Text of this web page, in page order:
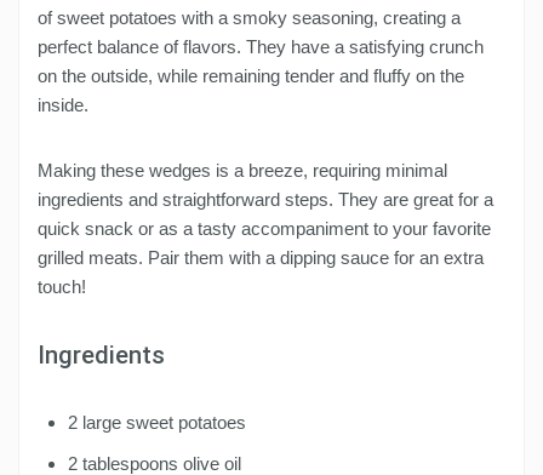
of sweet potatoes with a smoky seasoning, creating a
perfect balance of flavors. They have a satisfying crunch
on the outside, while remaining tender and fluffy on the
inside.
Making these wedges is a breeze, requiring minimal
ingredients and straightforward steps. They are great for a
quick snack or as a tasty accompaniment to your favorite
grilled meats. Pair them with a dipping sauce for an extra
touch!
Ingredients
2 large sweet potatoes
2 tablespoons olive oil